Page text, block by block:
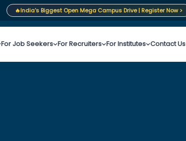
🔥India's Biggest Open Mega Campus Drive | Register Now >
For Job Seekers For Recruiters For Institutes Contact Us